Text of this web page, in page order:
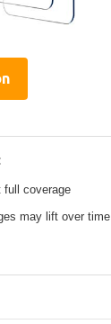
full coverage
may lift over time